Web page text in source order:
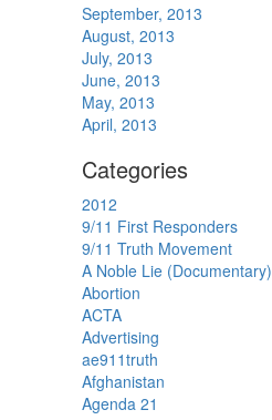
September, 2013
August, 2013
July, 2013
June, 2013
May, 2013
April, 2013
Categories
2012
9/11 First Responders
9/11 Truth Movement
A Noble Lie (Documentary)
Abortion
ACTA
Advertising
ae911truth
Afghanistan
Agenda 21